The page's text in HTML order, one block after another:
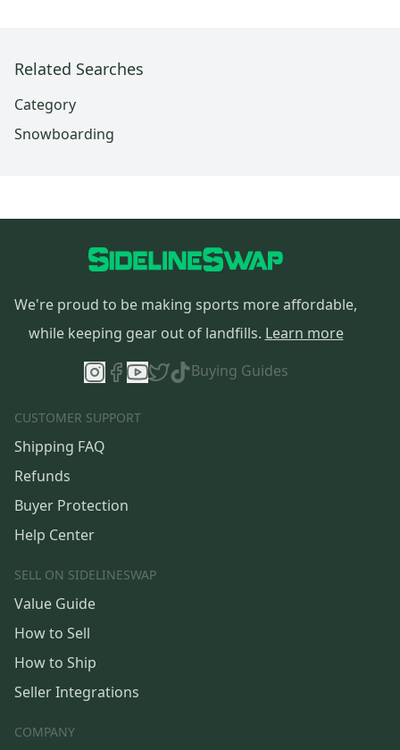
Related Searches
Category
Snowboarding
We're proud to be making sports more affordable,
while keeping gear out of landfills. Learn more
Buying Guides
CUSTOMER SUPPORT
Shipping FAQ
Refunds
Buyer Protection
Help Center
SELL ON SIDELINESWAP
Value Guide
How to Sell
How to Ship
Seller Integrations
COMPANY